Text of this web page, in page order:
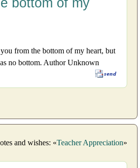
bottom of my
from the bottom of my heart, but
no bottom. Author Unknown
and wishes: «Teacher Appreciation»